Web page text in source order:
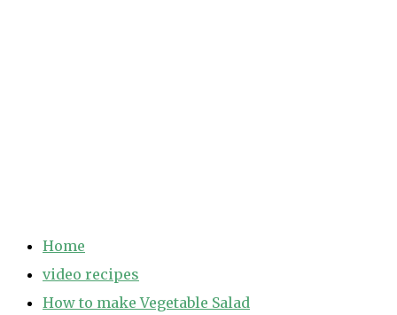
Home
video recipes
How to make Vegetable Salad